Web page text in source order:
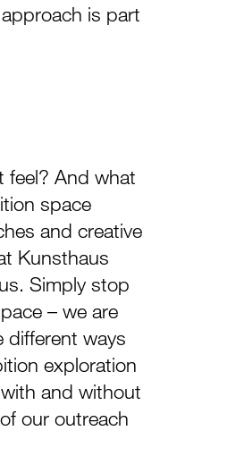
is part
feel? And what
space
and creative
Kunsthaus
Simply stop
– we are
different ways
exploration
and without
our outreach